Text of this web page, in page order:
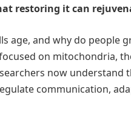
restoring it can
age, and why do people
on mitochondria,
now
communication,